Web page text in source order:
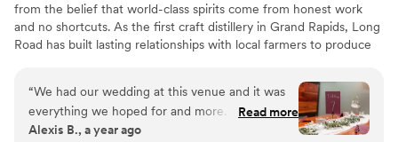
from the belief that world-class spirits come from honest work
and no shortcuts. As the first craft distillery in Grand Rapids, Long
Road has built lasting relationships with local farmers to produce
on-site. Our unique venue, located on the city’s West Side, offers
a wedding experience that’s as intentional and handcrafted as our
spirits. With a private bar featuring house-made cocktails, flexible
space for live music or entertainment, and views overlooking the
“We had our wedding at this venue and it was
everything we hoped for and more. The
atmosphere was beautifully rustic, which
Read more
Alexis B., a year ago